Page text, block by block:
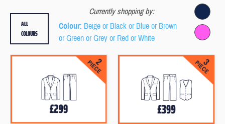
Currently shopping by:
Colour: Beige or Black or Blue or Brown
or Green or Grey or Red or White
ALL
COLOURS